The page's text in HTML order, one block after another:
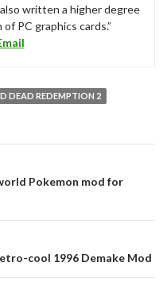
written a higher degree
PC graphics cards.”
DEAD REDEMPTION 2
Pokemon mod for
cool 1996 Demake Mod